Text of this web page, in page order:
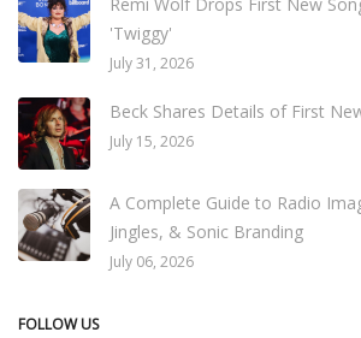
'Twiggy'
July 31, 2026
Beck Shares Details of First
July 15, 2026
A Complete Guide to Radio
Jingles, & Sonic Branding
July 06, 2026
FOLLOW US